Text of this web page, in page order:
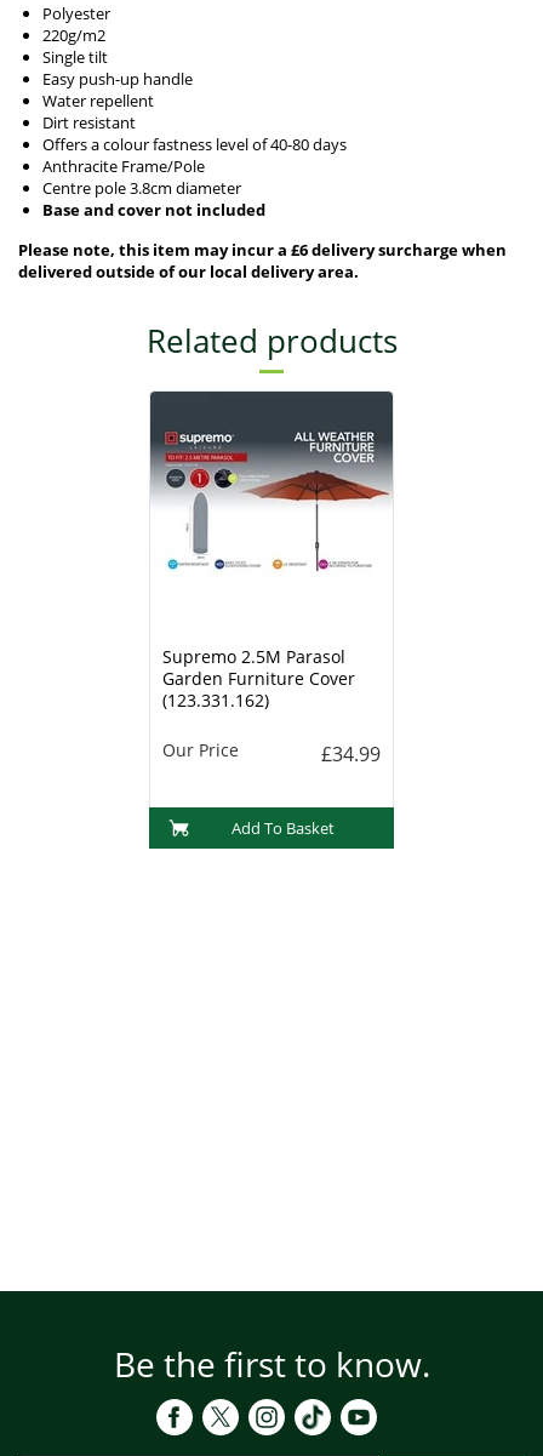
Polyester
220g/m2
Single tilt
Easy push-up handle
Water repellent
Dirt resistant
Offers a colour fastness level of 40-80 days
Anthracite Frame/Pole
Centre pole 3.8cm diameter
Base and cover not included
Please note, this item may incur a £6 delivery surcharge when
delivered outside of our local delivery area.
Related products
Supremo 2.5M Parasol
Garden Furniture Cover
(123.331.162)
Our Price £34.99
Add To Basket
Be the first to know.